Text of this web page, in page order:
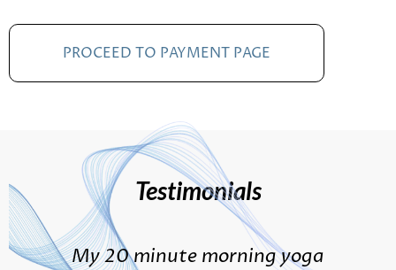
Testimonials
My 20 minute morning yoga